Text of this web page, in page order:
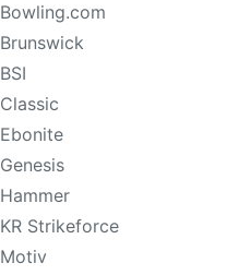
Bowling.com
Brunswick
BSI
Classic
Ebonite
Genesis
Hammer
KR Strikeforce
Motiv